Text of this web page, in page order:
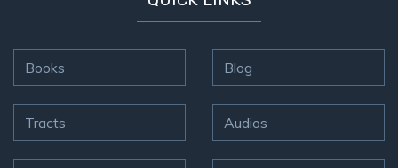
Books
Tracts
Blog
Audios